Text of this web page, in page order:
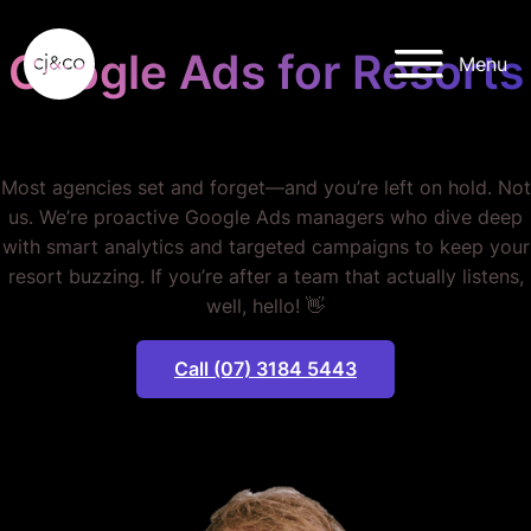
Menu
Google Ads for Resorts
Most agencies set and forget—and you’re left on hold. Not
us. We’re proactive Google Ads managers who dive deep
with smart analytics and targeted campaigns to keep your
resort buzzing. If you’re after a team that actually listens,
well, hello! 👋
Call (07) 3184 5443